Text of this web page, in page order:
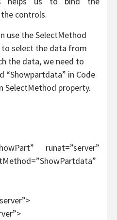
controls.
use the SelectMethod
to select the data from
the data, we need to
“Showpartdata” in Code
SelectMethod property.
runat=”server”